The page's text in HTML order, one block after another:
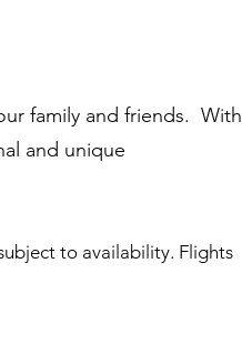
family and friends. With
and unique
to availability. Flights